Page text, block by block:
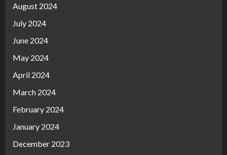
August 2024
July 2024
June 2024
May 2024
April 2024
March 2024
February 2024
January 2024
December 2023